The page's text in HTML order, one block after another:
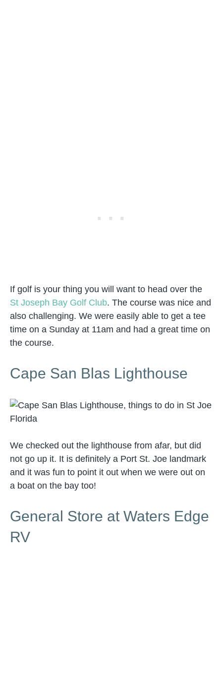
If golf is your thing you will want to head over the
St Joseph Bay Golf Club. The course was nice and
also challenging. We were easily able to get a tee
time on a Sunday at 11am and had a great time on
the course.
Cape San Blas Lighthouse
We checked out the lighthouse from afar, but did
not go up it. It is definitely a Port St. Joe landmark
and it was fun to point it out when we were out on
a boat on the bay too!
General Store at Waters Edge
RV